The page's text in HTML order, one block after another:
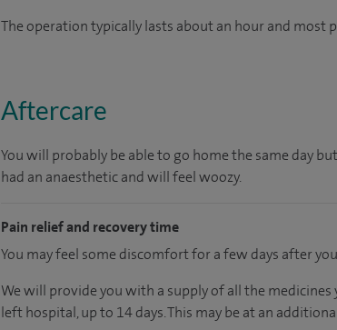
The operation typically lasts about an hour and most
Aftercare
You will probably be able to go home the same day
had an anaesthetic and will feel woozy.
Pain relief and recovery time
You may feel some discomfort for a few days after
We will provide you with a supply of all the
left hospital, up to 14 days. This may be at an